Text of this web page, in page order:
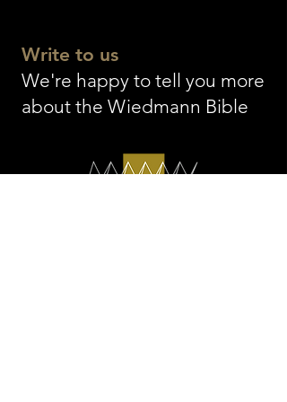
Write to us
We're happy to tell you more
about the Wiedmann Bible